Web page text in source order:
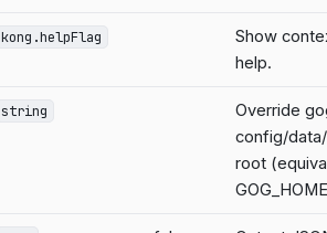
kong.helpFlag
Show
help.
string
Override
config/
root